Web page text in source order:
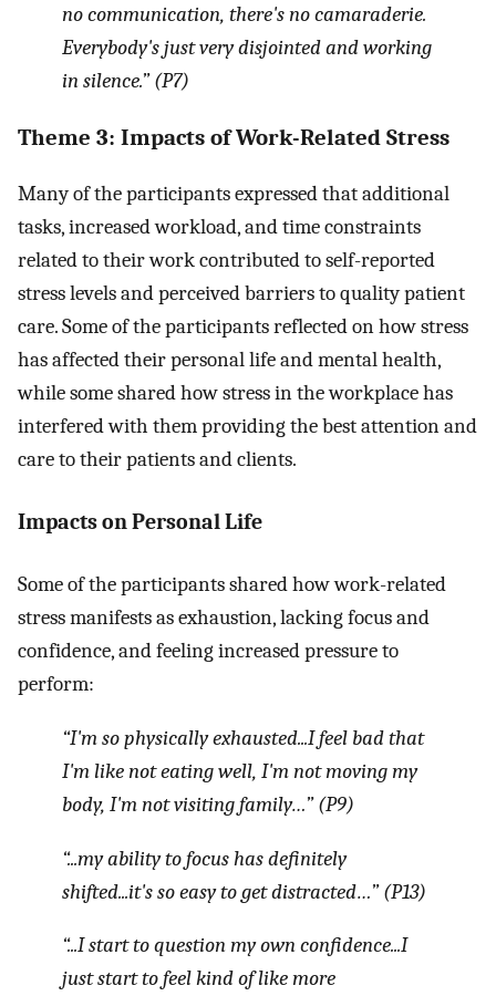
no communication, there's no camaraderie.
Everybody's just very disjointed and working
in silence.” (P7)
Theme 3: Impacts of Work-Related Stress
Many of the participants expressed that additional
tasks, increased workload, and time constraints
related to their work contributed to self-reported
stress levels and perceived barriers to quality patient
care. Some of the participants reflected on how stress
has affected their personal life and mental health,
while some shared how stress in the workplace has
interfered with them providing the best attention and
care to their patients and clients.
Impacts on Personal Life
Some of the participants shared how work-related
stress manifests as exhaustion, lacking focus and
confidence, and feeling increased pressure to
perform:
“I'm so physically exhausted...I feel bad that
I'm like not eating well, I'm not moving my
body, I'm not visiting family…” (P9)
“...my ability to focus has definitely
shifted...it's so easy to get distracted…” (P13)
“...I start to question my own confidence...I
just start to feel kind of like more